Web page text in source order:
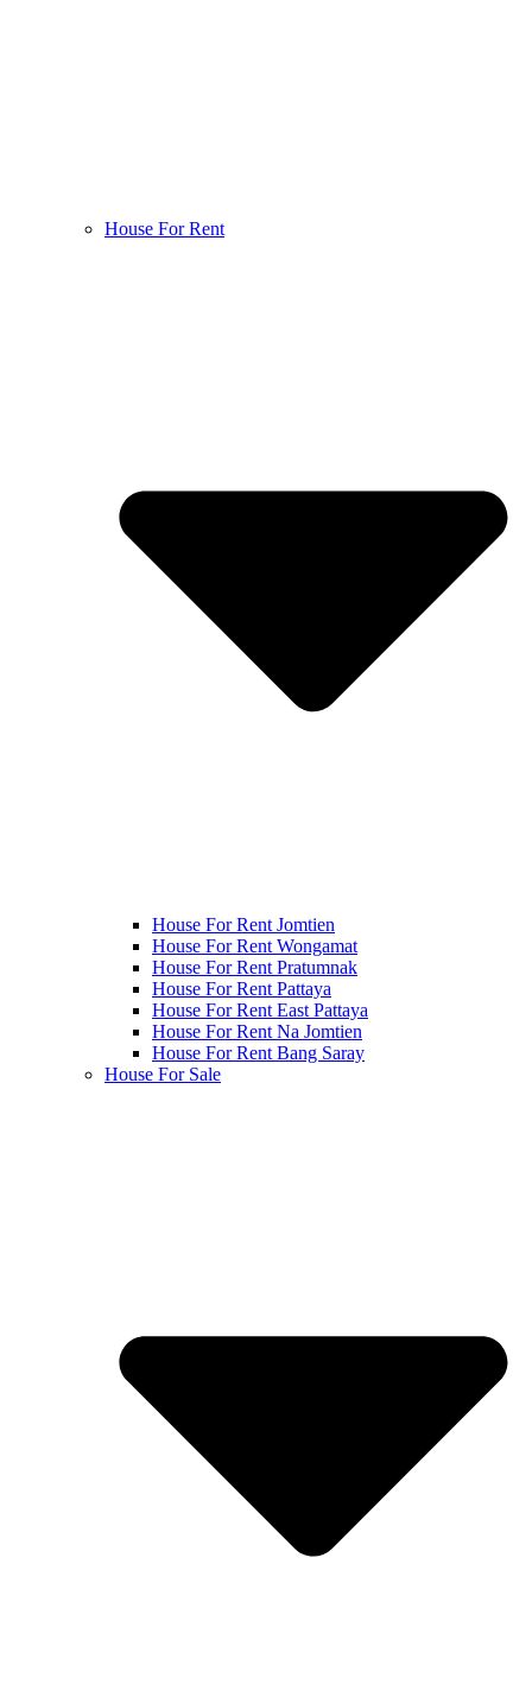
House For Rent
House For Rent Jomtien
House For Rent Wongamat
House For Rent Pratumnak
House For Rent Pattaya
House For Rent East Pattaya
House For Rent Na Jomtien
House For Rent Bang Saray
House For Sale